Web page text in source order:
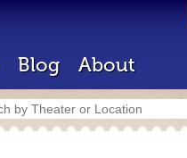
Blog About